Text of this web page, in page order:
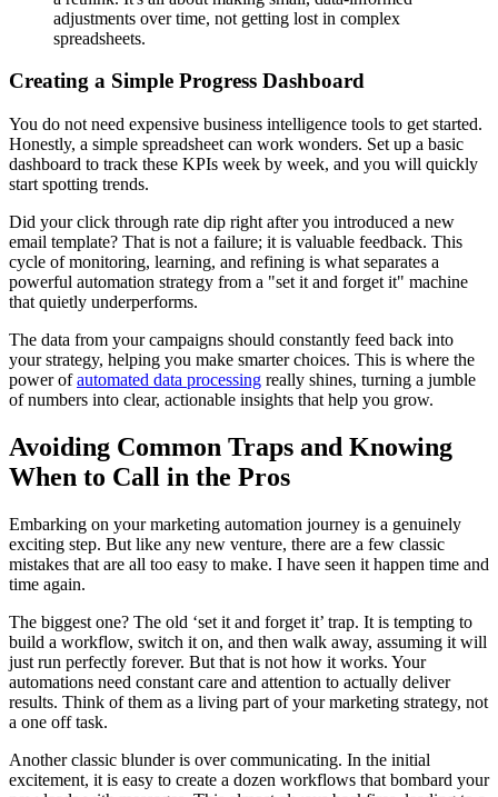
adjustments over time, not getting lost in complex
spreadsheets.
Creating a Simple Progress Dashboard
You do not need expensive business intelligence tools to get started.
Honestly, a simple spreadsheet can work wonders. Set up a basic
dashboard to track these KPIs week by week, and you will quickly
start spotting trends.
Did your click through rate dip right after you introduced a new
email template? That is not a failure; it is valuable feedback. This
cycle of monitoring, learning, and refining is what separates a
powerful automation strategy from a "set it and forget it" machine
that quietly underperforms.
The data from your campaigns should constantly feed back into
your strategy, helping you make smarter choices. This is where the
power ofautomated data processing really shines, turning a jumble
of numbers into clear, actionable insights that help you grow.
Avoiding Common Traps and Knowing
When to Call in the Pros
Embarking on your marketing automation journey is a genuinely
exciting step. But like any new venture, there are a few classic
mistakes that are all too easy to make. I have seen it happen time and
time again.
The biggest one? The old ‘set it and forget it’ trap. It is tempting to
build a workflow, switch it on, and then walk away, assuming it will
just run perfectly forever. But that is not how it works. Your
automations need constant care and attention to actually deliver
results. Think of them as a living part of your marketing strategy, not
a one off task.
Another classic blunder is over communicating. In the initial
excitement, it is easy to create a dozen workflows that bombard your